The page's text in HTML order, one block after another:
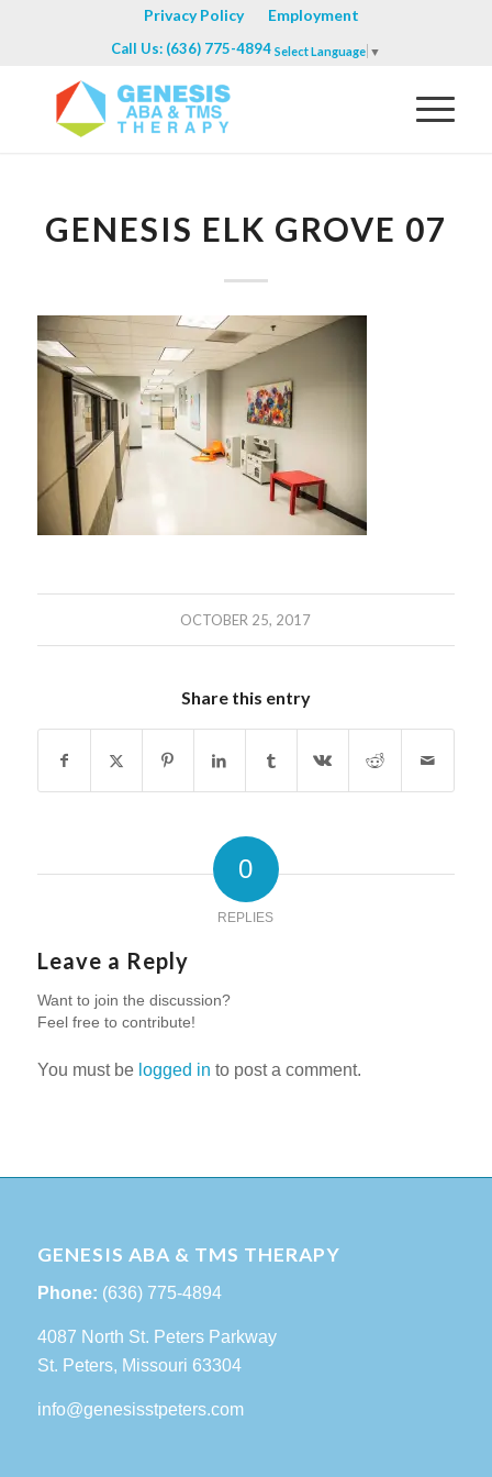
Privacy Policy Employment
Call Us: (636) 775-4894 Select Language ▼
GENESIS ELK GROVE 07
OCTOBER 25, 2017
Share this entry
0
REPLIES
Leave a Reply
Want to join the discussion?
Feel free to contribute!
You must be logged in to post a comment.
GENESIS ABA & TMS THERAPY
Phone: (636) 775-4894
4087 North St. Peters Parkway
St. Peters, Missouri 63304
info@genesisstpeters.com